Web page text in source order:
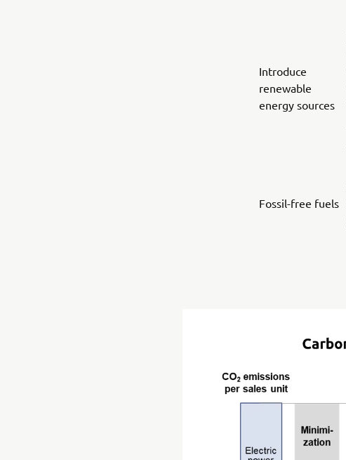
Introduce
renewable
energy sources
Fossil-free fuels